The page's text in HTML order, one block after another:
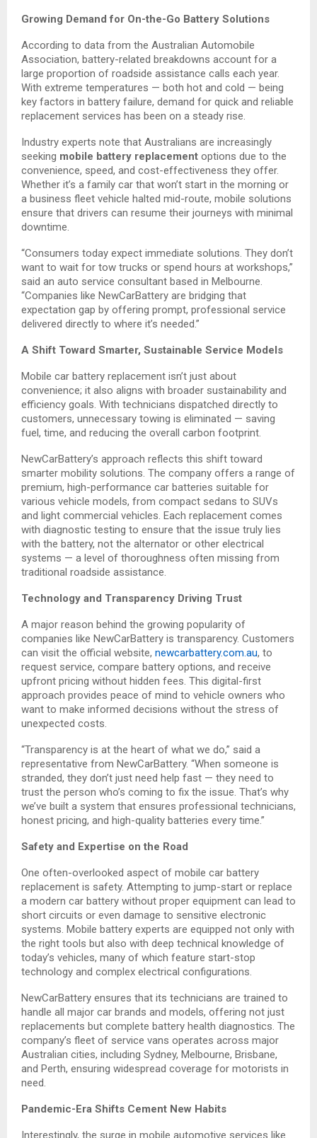
Growing Demand for On-the-Go Battery Solutions
According to data from the Australian Automobile
Association, battery-related breakdowns account for a
large proportion of roadside assistance calls each year.
With extreme temperatures — both hot and cold — being
key factors in battery failure, demand for quick and reliable
replacement services has been on a steady rise.
Industry experts note that Australians are increasingly
seeking mobile battery replacement options due to the
convenience, speed, and cost-effectiveness they offer.
Whether it’s a family car that won’t start in the morning or
a business fleet vehicle halted mid-route, mobile solutions
ensure that drivers can resume their journeys with minimal
downtime.
“Consumers today expect immediate solutions. They don’t
want to wait for tow trucks or spend hours at workshops,”
said an auto service consultant based in Melbourne.
“Companies like NewCarBattery are bridging that
expectation gap by offering prompt, professional service
delivered directly to where it’s needed.”
A Shift Toward Smarter, Sustainable Service Models
Mobile car battery replacement isn’t just about
convenience; it also aligns with broader sustainability and
efficiency goals. With technicians dispatched directly to
customers, unnecessary towing is eliminated — saving
fuel, time, and reducing the overall carbon footprint.
NewCarBattery’s approach reflects this shift toward
smarter mobility solutions. The company offers a range of
premium, high-performance car batteries suitable for
various vehicle models, from compact sedans to SUVs
and light commercial vehicles. Each replacement comes
with diagnostic testing to ensure that the issue truly lies
with the battery, not the alternator or other electrical
systems — a level of thoroughness often missing from
traditional roadside assistance.
Technology and Transparency Driving Trust
A major reason behind the growing popularity of
companies like NewCarBattery is transparency. Customers
can visit the official website, newcarbattery.com.au, to
request service, compare battery options, and receive
upfront pricing without hidden fees. This digital-first
approach provides peace of mind to vehicle owners who
want to make informed decisions without the stress of
unexpected costs.
“Transparency is at the heart of what we do,” said a
representative from NewCarBattery. “When someone is
stranded, they don’t just need help fast — they need to
trust the person who’s coming to fix the issue. That’s why
we’ve built a system that ensures professional technicians,
honest pricing, and high-quality batteries every time.”
Safety and Expertise on the Road
One often-overlooked aspect of mobile car battery
replacement is safety. Attempting to jump-start or replace
a modern car battery without proper equipment can lead to
short circuits or even damage to sensitive electronic
systems. Mobile battery experts are equipped not only with
the right tools but also with deep technical knowledge of
today’s vehicles, many of which feature start-stop
technology and complex electrical configurations.
NewCarBattery ensures that its technicians are trained to
handle all major car brands and models, offering not just
replacements but complete battery health diagnostics. The
company’s fleet of service vans operates across major
Australian cities, including Sydney, Melbourne, Brisbane,
and Perth, ensuring widespread coverage for motorists in
need.
Pandemic-Era Shifts Cement New Habits
Interestingly, the surge in mobile automotive services like